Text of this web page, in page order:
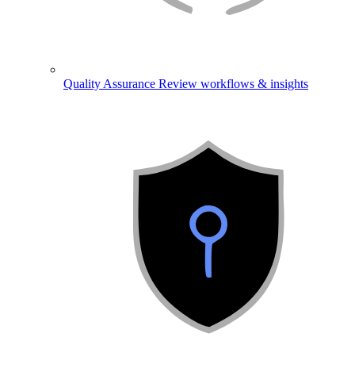
Quality Assurance Review workflows & insights